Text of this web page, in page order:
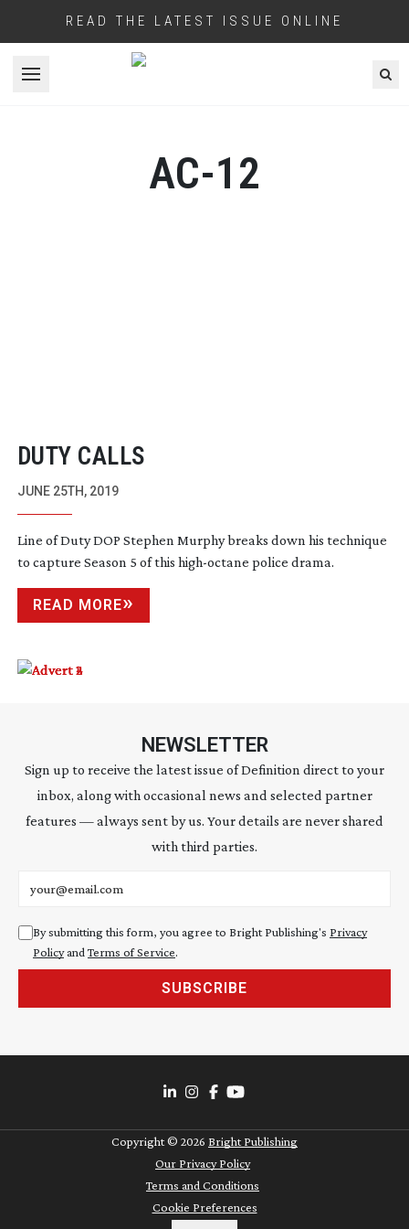
READ THE LATEST ISSUE ONLINE
Open menu
AC-12
DUTY CALLS
JUNE 25TH, 2019
Line of Duty DOP Stephen Murphy breaks down his technique
to capture Season 5 of this high-octane police drama.
READ MORE
NEWSLETTER
Sign up to receive the latest issue of Definition direct to your
inbox, along with occasional news and selected partner
features — always sent by us. Your details are never shared
with third parties.
By submitting this form, you agree to Bright Publishing's Privacy
Policyand Terms of Service.
SUBSCRIBE
Copyright © 2026 Bright Publishing
Our Privacy Policy
Terms and Conditions
Cookie Preferences